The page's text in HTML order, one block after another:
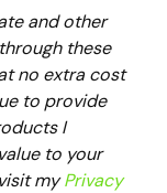
and other
these
no extra cost
to provide
I
to your
myPrivacy